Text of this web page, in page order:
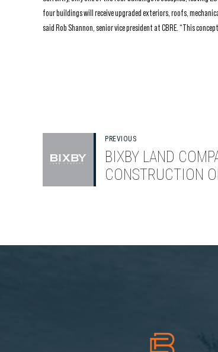
four buildings will receive upgraded exteriors, roofs,
said Rob Shannon, senior vice president at CBRE. “This
PREVIOUS
BIXBY LAND
CONSTRUCTION